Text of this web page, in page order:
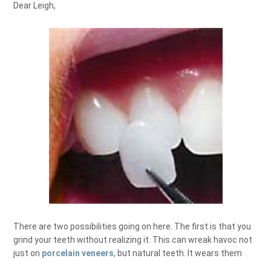
Dear Leigh,
There are two possibilities going on here. The first is that you
grind your teeth without realizing it. This can wreak havoc not
just on porcelain veneers, but natural teeth. It wears them